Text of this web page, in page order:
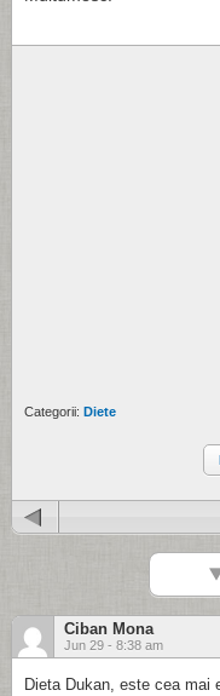
Categorii: Diete
Ciban Mona
Jun 29 - 8:38 am
Dieta Dukan, este cea mai